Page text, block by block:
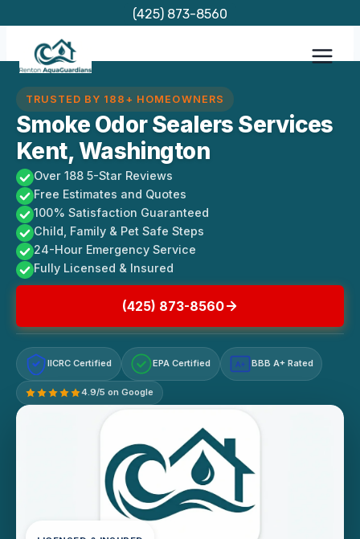
content
(425) 873-8560
TRUSTED BY 188+ HOMEOWNERS
Smoke Odor Sealers Services
Kent, Washington
Over 188 5-Star Reviews
Free Estimates and Quotes
100% Satisfaction Guaranteed
Child, Family & Pet Safe Steps
24-Hour Emergency Service
Fully Licensed & Insured
(425) 873-8560
IICRC Certified EPA Certified A+ BBB A+ Rated
4.9/5 on Google